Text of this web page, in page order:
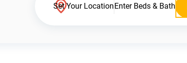
Set Your LocationEnter Beds & Bath